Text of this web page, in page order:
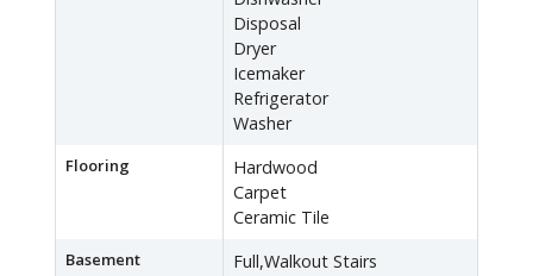
Disposal
Dryer
Icemaker
Refrigerator
Washer
Flooring
Hardwood
Carpet
Ceramic Tile
Basement Full,Walkout Stairs